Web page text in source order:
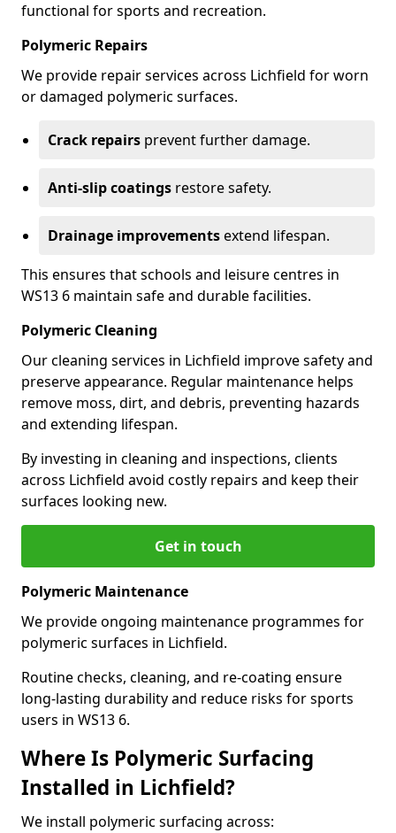
functional for sports and recreation.
Polymeric Repairs
We provide repair services across Lichfield for worn
or damaged polymeric surfaces.
Crack repairs prevent further damage.
Anti-slip coatings restore safety.
Drainage improvementsextend lifespan.
This ensures that schools and leisure centres in
WS13 6 maintain safe and durable facilities.
Polymeric Cleaning
Our cleaning services in Lichfield improve safety and
preserve appearance. Regular maintenance helps
remove moss, dirt, and debris, preventing hazards
and extending lifespan.
By investing in cleaning and inspections, clients
across Lichfield avoid costly repairs and keep their
surfaces looking new.
Get in touch
Polymeric Maintenance
We provide ongoing maintenance programmes for
polymeric surfaces in Lichfield.
Routine checks, cleaning, and re-coating ensure
long-lasting durability and reduce risks for sports
users in WS13 6.
Where Is Polymeric Surfacing
Installed in Lichfield?
We install polymeric surfacing across: